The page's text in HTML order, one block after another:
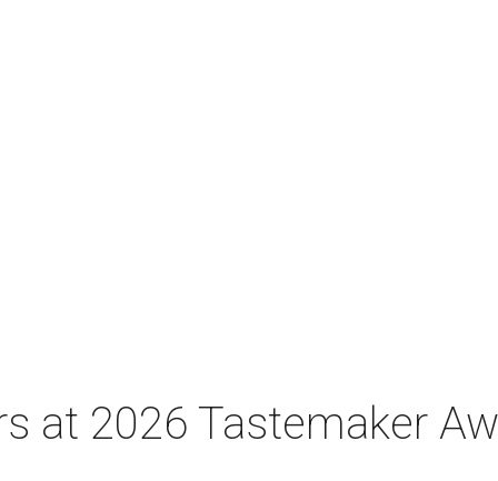
at 2026 Tastemaker